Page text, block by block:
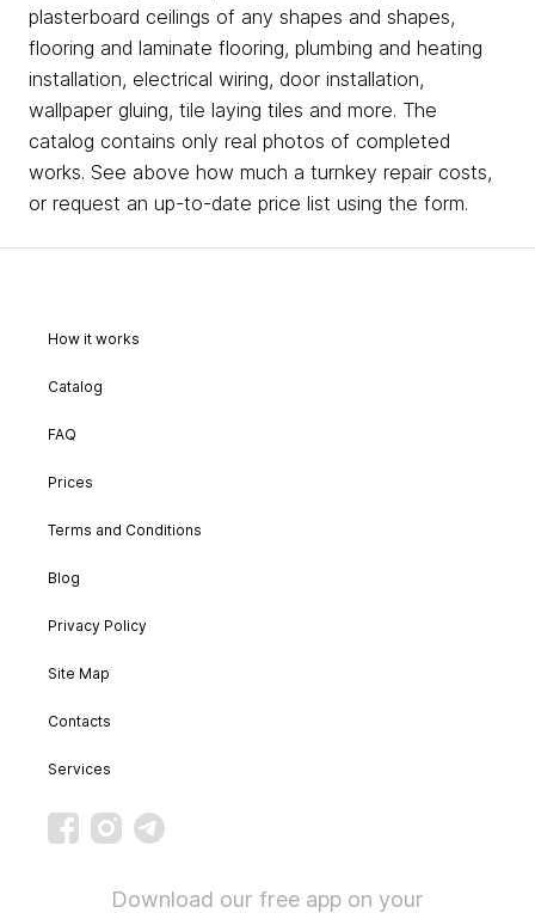
plasterboard ceilings of any shapes and shapes,
flooring and laminate flooring, plumbing and heating
installation, electrical wiring, door installation,
wallpaper gluing, tile laying tiles and more. The
catalog contains only real photos of completed
works. See above how much a turnkey repair costs,
or request an up-to-date price list using the form.
How it works
Catalog
FAQ
Prices
Terms and Conditions
Blog
Privacy Policy
Site Map
Contacts
Services
Download our free app on your